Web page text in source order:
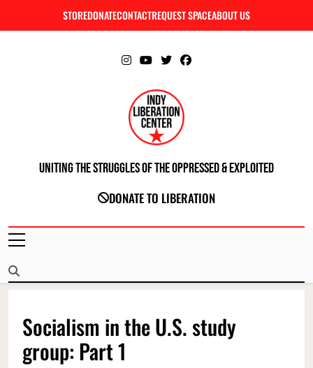
STOREDONATECONTACTREQUEST SPACEABOUT US
INDIANAPOLIS LIBERATION CENTER
Uniting The Struggles Of The Oppressed & Exploited
DONATE TO LIBERATION
Socialism in the U.S. study
group: Part 1